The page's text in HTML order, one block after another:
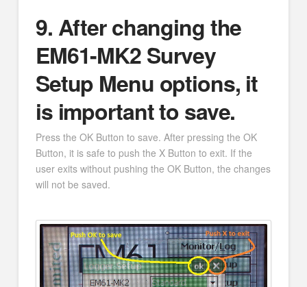
9. After changing the
EM61-MK2 Survey
Setup Menu options, it
is important to save.
Press the OK Button to save. After pressing the OK
Button, it is safe to push the X Button to exit. If the
user exits without pushing the OK Button, the changes
will not be saved.